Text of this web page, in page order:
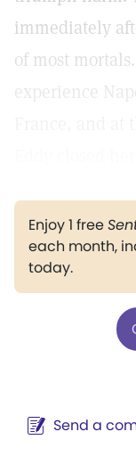
immediately
of most
experience
Enjoy 1 free
each month,
today.
Send a